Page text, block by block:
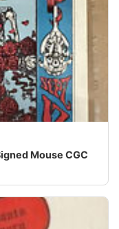
Mouse CGC
is a rare gem for